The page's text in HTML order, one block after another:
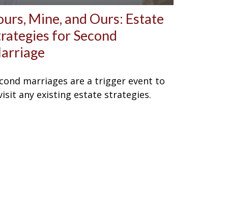
Mine, and Ours: Estate
for Second
marriages are a trigger event to
any existing estate strategies.